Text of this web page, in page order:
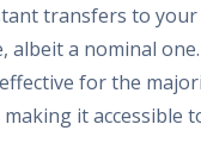
transfers to
albeit a nominal
for the
it accessible